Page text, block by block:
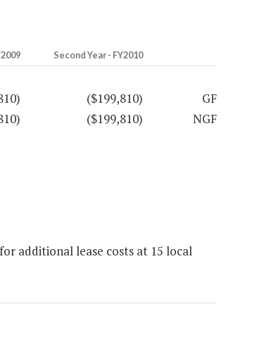
Second Year - FY2010
($199,810)
GF
($199,810) NGF
additional lease costs at 15 local